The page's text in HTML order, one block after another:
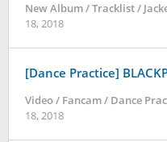
New Album / Tracklist /
18, 2018by
[Dance Practice]
Video / Fancam / Dance
18, 2018by